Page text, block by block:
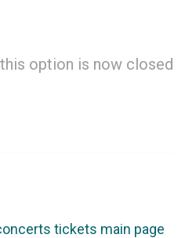
option is now closed
tickets main page